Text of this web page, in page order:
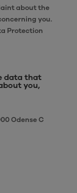
about the
you.
Protection
data that
you,
Odense C